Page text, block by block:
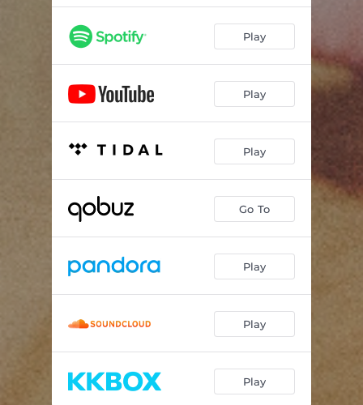
Play
Play
Play
Go To
Play
Play
Play